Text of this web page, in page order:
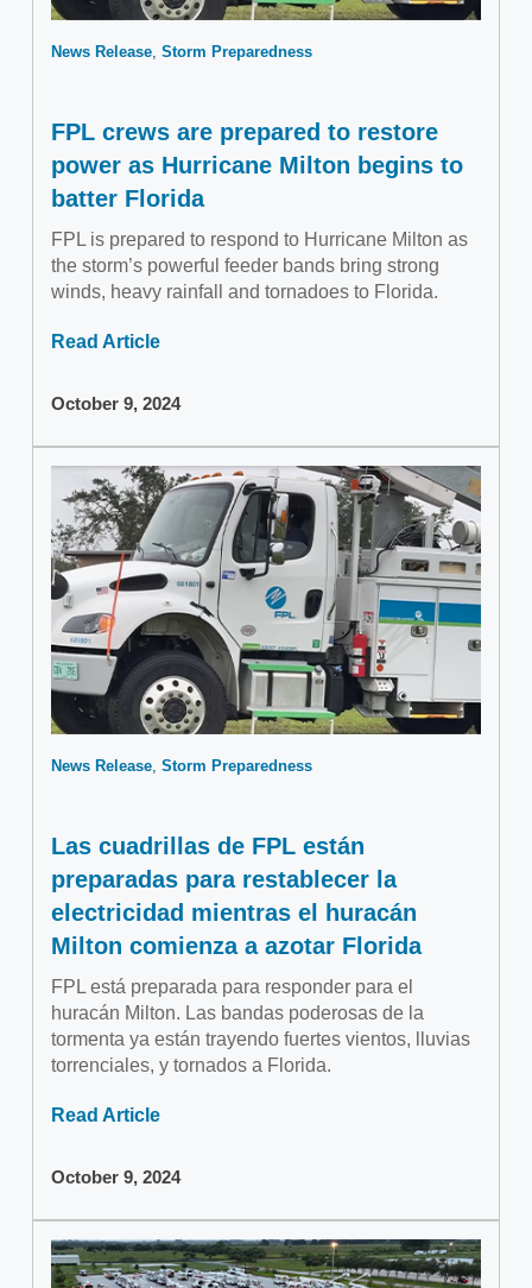
News Release Storm Preparedness
FPL crews are prepared to restore
power as Hurricane Milton begins to
batter Florida
FPL is prepared to respond to Hurricane Milton as
the storm’s powerful feeder bands bring strong
winds, heavy rainfall and tornadoes to Florida.
Read Article
October 9, 2024
News Release Storm Preparedness
Las cuadrillas de FPL están
preparadas para restablecer la
electricidad mientras el huracán
Milton comienza a azotar Florida
FPL está preparada para responder para el
huracán Milton. Las bandas poderosas de la
tormenta ya están trayendo fuertes vientos, lluvias
torrenciales, y tornados a Florida.
Read Article
October 9, 2024